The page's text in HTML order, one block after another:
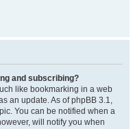
and subscribing?
like bookmarking in a web
an update. As of phpBB 3.1,
You can be notified when a
will notify you when